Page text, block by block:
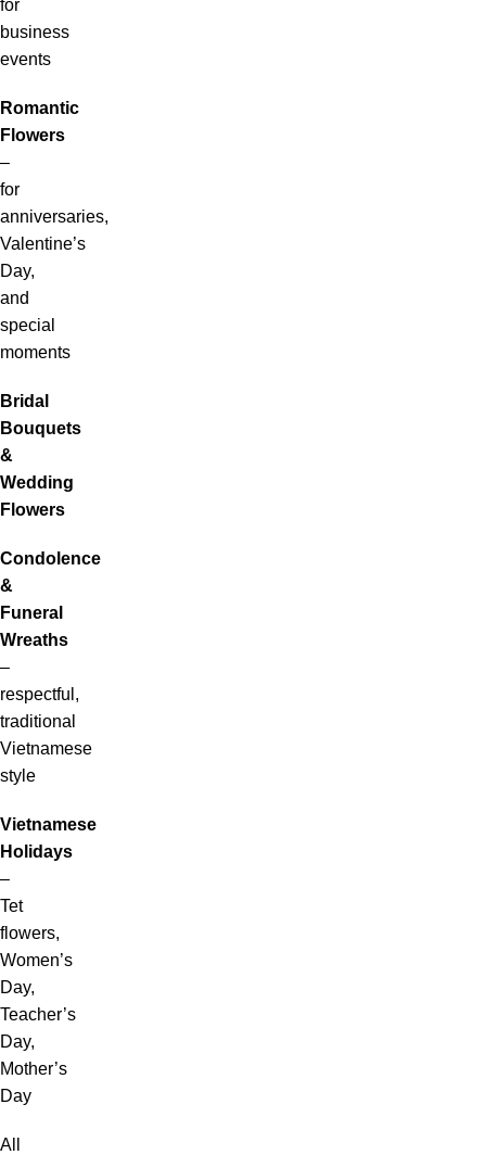
for
business
events
Romantic
Flowers
–
for
anniversaries,
Valentine’s
Day,
and
special
moments
Bridal
Bouquets
&
Wedding
Flowers
Condolence
&
Funeral
Wreaths
–
respectful,
traditional
Vietnamese
style
Vietnamese
Holidays
–
Tet
flowers,
Women’s
Day,
Teacher’s
Day,
Mother’s
Day
All